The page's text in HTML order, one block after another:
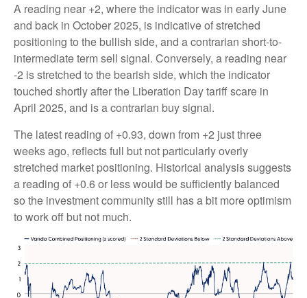
A reading near +2, where the indicator was in early June
and back in October 2025, is indicative of stretched
positioning to the bullish side, and a contrarian short-to-
intermediate term sell signal. Conversely, a reading near
-2 is stretched to the bearish side, which the indicator
touched shortly after the Liberation Day tariff scare in
April 2025, and is a contrarian buy signal.
The latest reading of +0.93, down from +2 just three
weeks ago, reflects full but not particularly overly
stretched market positioning. Historical analysis suggests
a reading of +0.6 or less would be sufficiently balanced
so the investment community still has a bit more optimism
to work off but not much.